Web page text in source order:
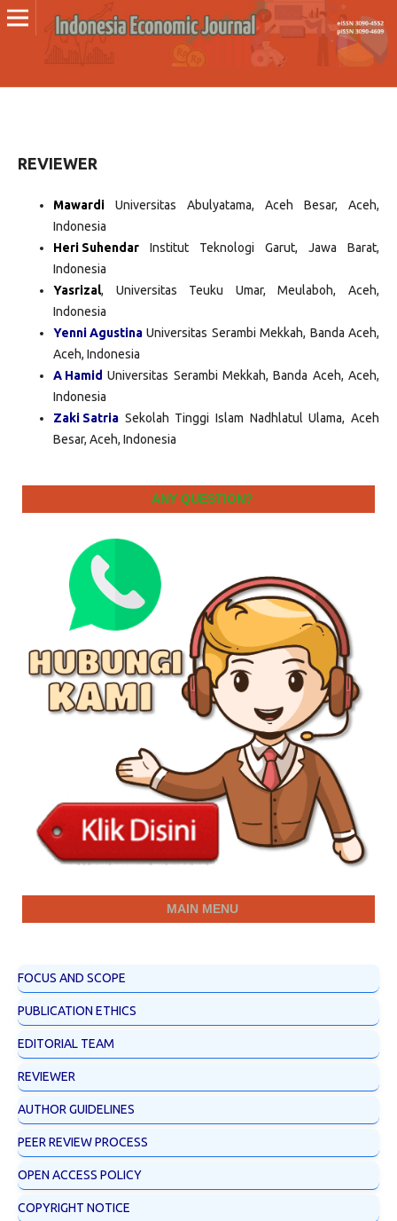
REVIEWER
MawardiUniversitas Abulyatama, Aceh Besar, Aceh,
Indonesia
Heri SuhendarInstitut Teknologi Garut, Jawa Barat,
Indonesia
Yasrizal, Universitas Teuku Umar, Meulaboh, Aceh,
Indonesia
Yenni AgustinaUniversitas Serambi Mekkah, Banda Aceh,
Aceh, Indonesia
A Hamid Universitas Serambi Mekkah, Banda Aceh, Aceh,
Indonesia
Zaki SatriaSekolah Tinggi Islam Nadhlatul Ulama, Aceh
Besar, Aceh, Indonesia
ANY QUESTION?
MAIN MENU
FOCUS AND SCOPE
PUBLICATION ETHICS
EDITORIAL TEAM
REVIEWER
AUTHOR GUIDELINES
PEER REVIEW PROCESS
OPEN ACCESS POLICY
COPYRIGHT NOTICE